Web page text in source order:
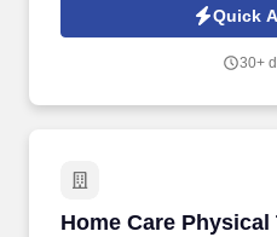
Quick
30+
Home Care
Home Care